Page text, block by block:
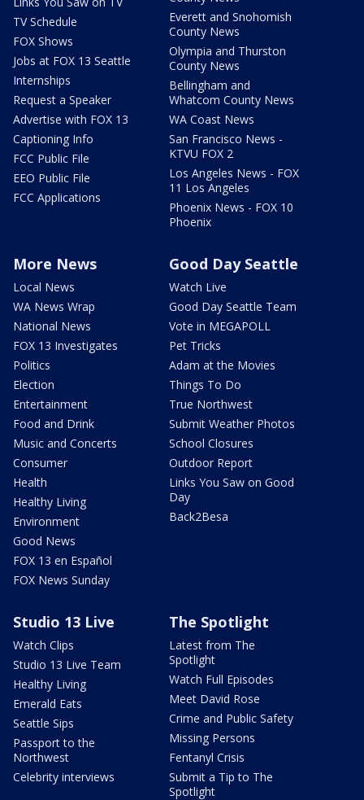
TV Schedule
FOX Shows
Jobs at FOX 13 Seattle
Internships
Request a Speaker
Advertise with FOX 13
Captioning Info
FCC Public File
EEO Public File
FCC Applications
Everett and Snohomish
County News
Olympia and Thurston
County News
Bellingham and
Whatcom County News
WA Coast News
San Francisco News -
KTVU FOX 2
Los Angeles News - FOX
11 Los Angeles
Phoenix News - FOX 10
Phoenix
More News
Local News
WA News Wrap
National News
FOX 13 Investigates
Politics
Election
Entertainment
Food and Drink
Music and Concerts
Consumer
Health
Healthy Living
Environment
Good News
FOX 13 en Español
FOX News Sunday
Good Day Seattle
Watch Live
Good Day Seattle Team
Vote in MEGAPOLL
Pet Tricks
Adam at the Movies
Things To Do
True Northwest
Submit Weather Photos
School Closures
Outdoor Report
Links You Saw on Good
Day
Back2Besa
Studio 13 Live
Watch Clips
Studio 13 Live Team
Healthy Living
Emerald Eats
Seattle Sips
Passport to the
Northwest
Celebrity interviews
The Spotlight
Latest from The
Spotlight
Watch Full Episodes
Meet David Rose
Crime and Public Safety
Missing Persons
Fentanyl Crisis
Submit a Tip to The
Spotlight